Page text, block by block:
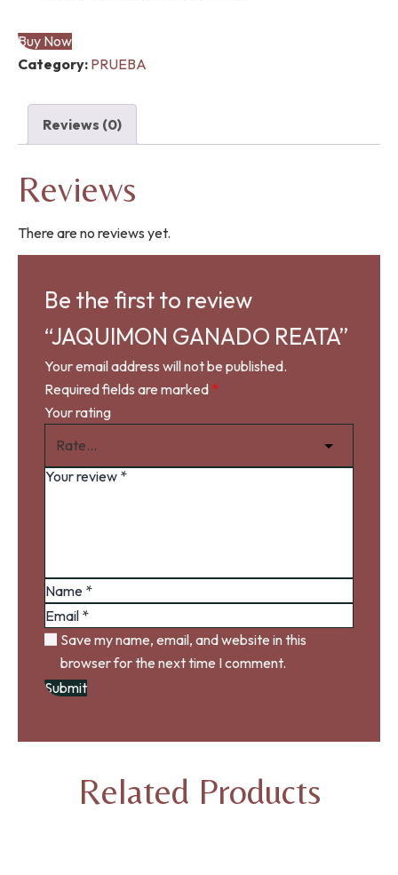
Buy Now
Category: PRUEBA
Reviews (0)
Reviews
There are no reviews yet.
Be the first to review
“JAQUIMON GANADO REATA”
Your email address will not be published.
Required fields are marked *
Your rating
Save my name, email, and website in this
browser for the next time I comment.
Related Products